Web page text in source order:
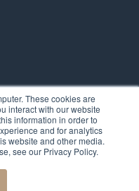
These cookies are
interact with our website
information in order to
and for analytics
website and other media.
see our Privacy Policy.
notice